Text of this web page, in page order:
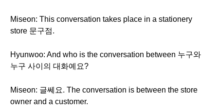
Miseon: This conversation takes place in a stationery
store 문구점.
Hyunwoo: And who is the conversation between 누구와
누구 사이의 대화예요?
Miseon: 글쎄요. The conversation is between the store
owner and a customer.